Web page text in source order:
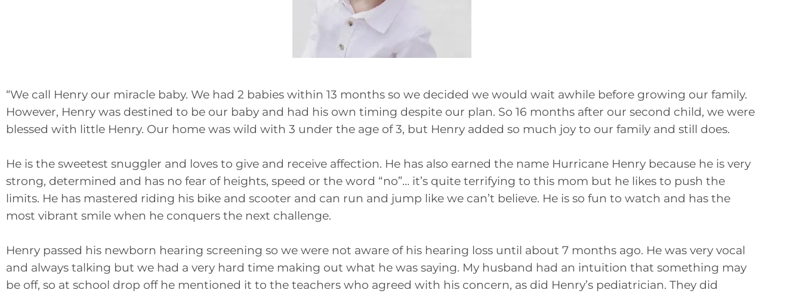
“We call Henry our miracle baby. We had 2 babies within 13 months so we decided we would wait awhile before growing our family.
However, Henry was destined to be our baby and had his own timing despite our plan. So 16 months after our second child, we were
blessed with little Henry. Our home was wild with 3 under the age of 3, but Henry added so much joy to our family and still does.
He is the sweetest snuggler and loves to give and receive affection. He has also earned the name Hurricane Henry because he is very
strong, determined and has no fear of heights, speed or the word “no”… it’s quite terrifying to this mom but he likes to push the
limits. He has mastered riding his bike and scooter and can run and jump like we can’t believe. He is so fun to watch and has the
most vibrant smile when he conquers the next challenge.
Henry passed his newborn hearing screening so we were not aware of his hearing loss until about 7 months ago. He was very vocal
and always talking but we had a very hard time making out what he was saying. My husband had an intuition that something may
be off, so at school drop off he mentioned it to the teachers who agreed with his concern, as did Henry’s pediatrician. They did